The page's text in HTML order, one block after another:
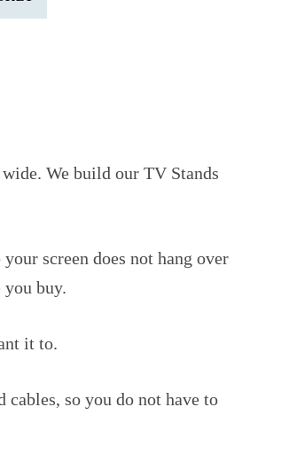
We build our TV Stands
screen does not hang over
you buy.
it to.
cables, so you do not have to